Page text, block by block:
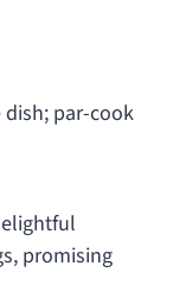
par-cook
promising